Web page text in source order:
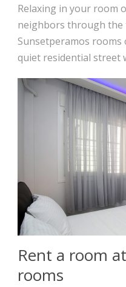
Relaxing in your room
neighbors through the
Sunsetperamos
quiet residential street
Rent a room
rooms